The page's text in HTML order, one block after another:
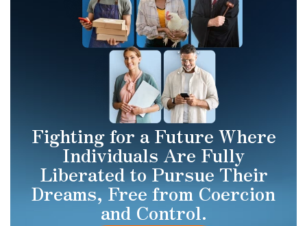
Fighting for a Future Where
Individuals Are Fully
Liberated to Pursue Their
Dreams, Free from Coercion
and Control.